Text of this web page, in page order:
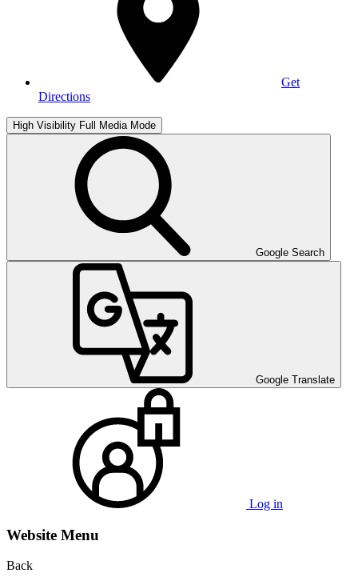
Get
Directions
High Visibility Full Media Mode
Google Search
Google Translate
Log in
Website Menu
Back